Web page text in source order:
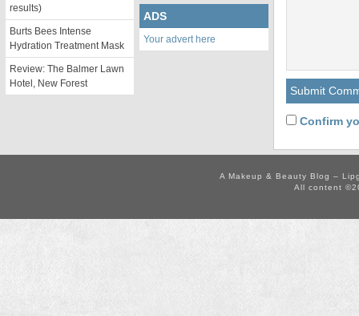
Confirm
results)
Burts Bees Intense
Hydration Treatment Mask
Review: The Balmer Lawn
Hotel, New Forest
ADS
Your advert here
A Makeup & Beauty Blog –
All content